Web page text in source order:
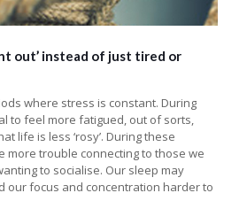
out’ instead of just tired or
where stress is constant. During
to feel more fatigued, out of sorts,
life is less ‘rosy’. During these
more trouble connecting to those we
to socialise. Our sleep may
our focus and concentration harder to